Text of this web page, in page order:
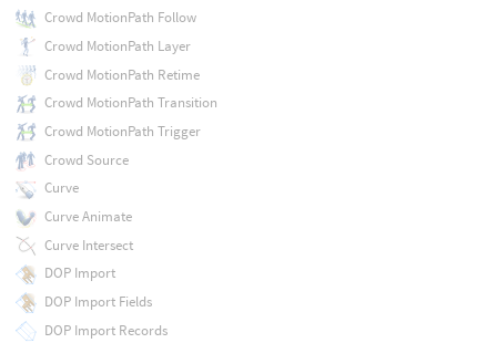
Crowd MotionPath Follow
Crowd MotionPath Layer
Crowd MotionPath Retime
Crowd MotionPath Transition
Crowd MotionPath Trigger
Crowd Source
Curve
Curve Animate
Curve Intersect
DOP Import
DOP Import Fields
DOP Import Records